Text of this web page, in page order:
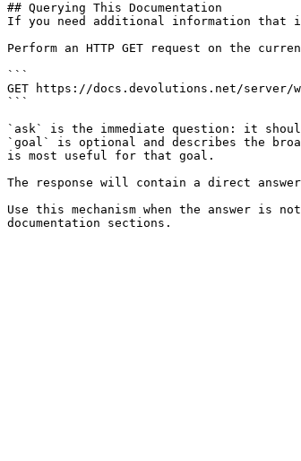
## Querying This Documentation
If you need additional information that
Perform an HTTP GET request on the
```
GET https://docs.devolutions.net/server/
```
`ask` is the immediate question: it
`goal` is optional and describes the
is most useful for that goal.
The response will contain a direct
Use this mechanism when the answer